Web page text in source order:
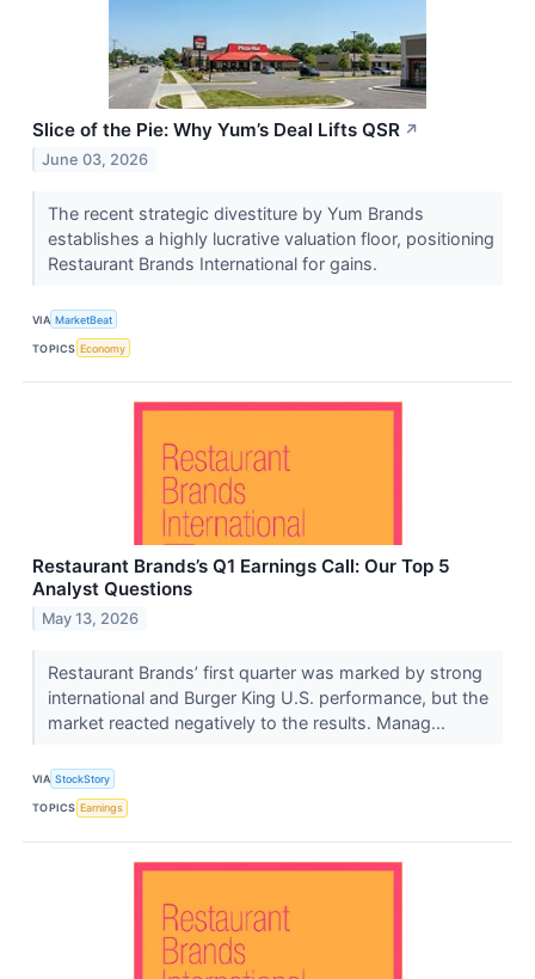
Slice of the Pie: Why Yum’s Deal Lifts QSR ↗
June 03, 2026
The recent strategic divestiture by Yum Brands
establishes a highly lucrative valuation floor, positioning
Restaurant Brands International for gains.
VIA MarketBeat
TOPICS Economy
Restaurant Brands’s Q1 Earnings Call: Our Top 5
Analyst Questions
May 13, 2026
Restaurant Brands’ first quarter was marked by strong
international and Burger King U.S. performance, but the
market reacted negatively to the results. Manag...
VIA StockStory
TOPICS Earnings